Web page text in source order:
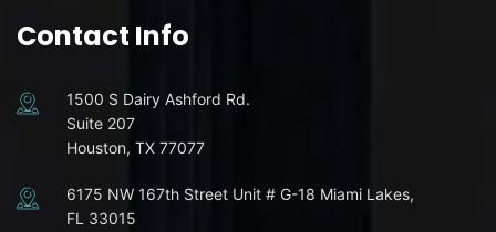
Contact Info
1500 S Dairy Ashford Rd.
Suite 207
Houston, TX 77077
6175 NW 167th Street Unit # G-18 Miami Lakes,
FL 33015